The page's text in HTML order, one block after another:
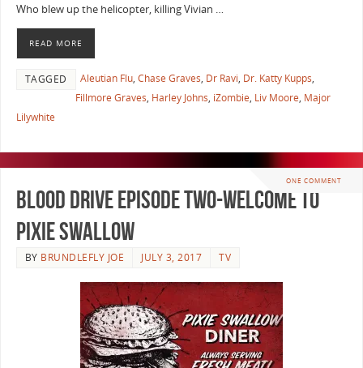
Who blew up the helicopter, killing Vivian …
READ MORE
TAGGED Aleutian Flu, Chase Graves, Dr Ravi, Dr. Katty Kupps,
Fillmore Graves, Harley Johns, iZombie, Liv Moore, Major
Lilywhite
ONE COMMENT
Blood Drive Episode Two-Welcome To
Pixie Swallow
BY BRUNDLEFLY JOE JULY 3, 2017 TV